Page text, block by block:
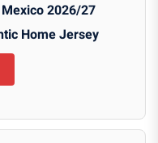
2026/27
Home Jersey